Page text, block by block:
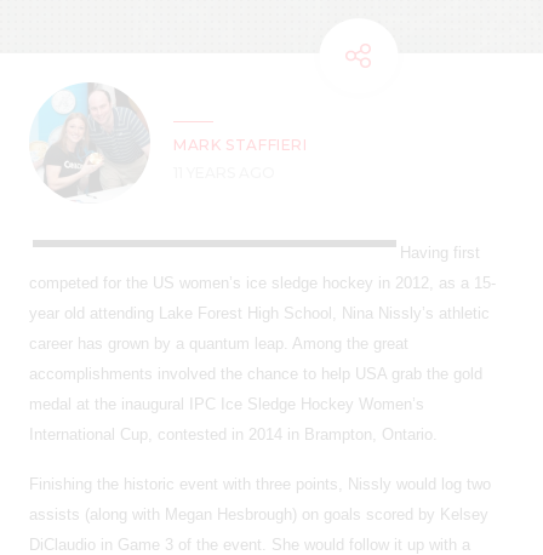
MARK STAFFIERI
Having first
competed for the US women’s ice sledge hockey in 2012, as a 15-
year old attending Lake Forest High School, Nina Nissly’s athletic
career has grown by a quantum leap. Among the great
accomplishments involved the chance to help USA grab the gold
medal at the inaugural IPC Ice Sledge Hockey Women’s
International Cup, contested in 2014 in Brampton, Ontario.
Finishing the historic event with three points, Nissly would log two
assists (along with Megan Hesbrough) on goals scored by Kelsey
DiClaudio in Game 3 of the event. She would follow it up with a